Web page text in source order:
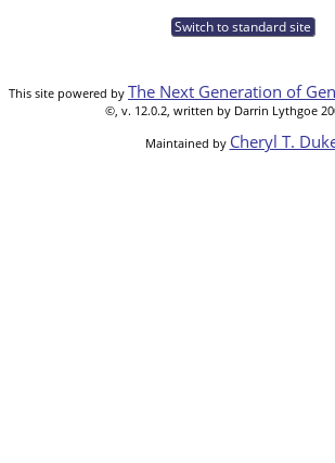
Switch to standard site
This site powered by The Next Generation of
©, v. 12.0.2, written by Darrin Lythgoe
Maintained by Cheryl T.